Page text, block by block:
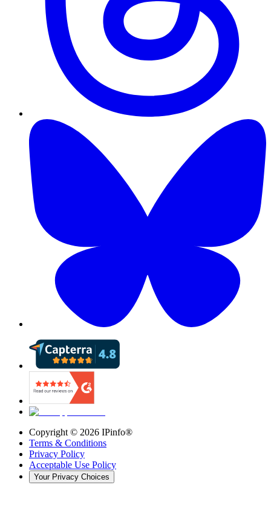
Copyright © 2026 IPinfo®
Terms & Conditions
Privacy Policy
Acceptable Use Policy
Your Privacy Choices